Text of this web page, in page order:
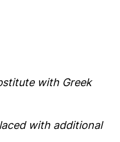
with Greek
with additional